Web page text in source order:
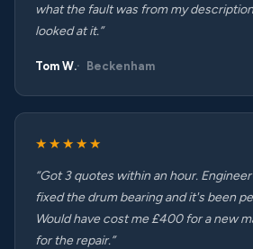
what the fault was from my
looked at it.”
Tom W. Beckenham
★★★★★
“Got 3 quotes within an hour.
fixed the drum bearing and it's been
Would have cost me £400 for a new
for the repair.”